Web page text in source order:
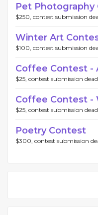
Pet Photography
$250, contest submission
Winter Art
$100, contest submission
Coffee Contest -
$25, contest submission
Coffee Contest -
$25, contest submission
Poetry Contest
$300, contest submission